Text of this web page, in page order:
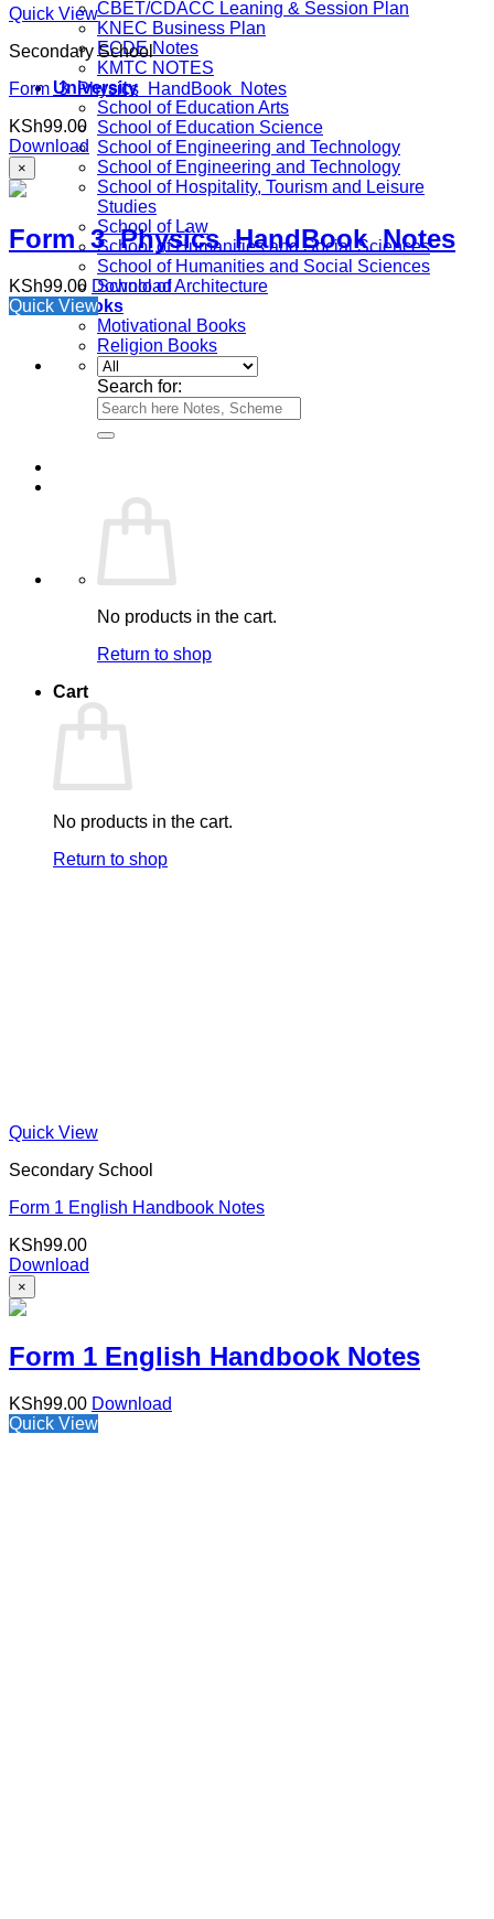
CBET/CDACC Leaning & Session Plan
KNEC Business Plan
ECDE Notes
KMTC NOTES
University
School of Education Arts
School of Education Science
School of Engineering and Technology
School of Engineering and Technology
School of Hospitality, Tourism and Leisure
Studies
School of Law
School of Humanities and Social Sciences
School of Humanities and Social Sciences
School of Architecture
e-Books
Motivational Books
Religion Books
Search for:
No products in the cart.
Return to shop
Cart
No products in the cart.
Return to shop
Quick View
Secondary School
Form 3 Physics HandBook Notes
KSh99.00
Download
×
Form 3 Physics HandBook Notes
KSh99.00 Download
Quick View
Quick View
Secondary School
Form 1 English Handbook Notes
KSh99.00
Download
×
Form 1 English Handbook Notes
KSh99.00 Download
Quick View